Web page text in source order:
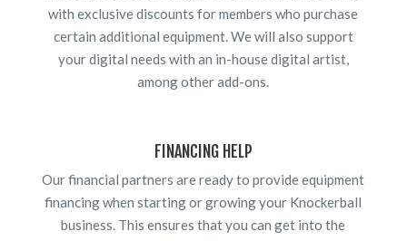
with exclusive discounts for members who purchase
certain additional equipment. We will also support
your digital needs with an in-house digital artist,
among other add-ons.
FINANCING HELP
Our financial partners are ready to provide equipment
financing when starting or growing your Knockerball
business. This ensures that you can get into the